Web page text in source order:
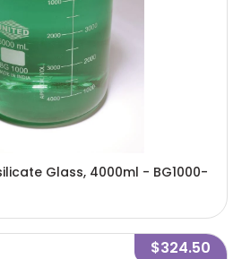
Glass, 4000ml - BG1000-
$324.50